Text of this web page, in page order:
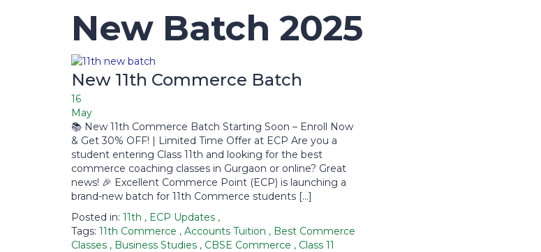
New Batch 2025
New 11th Commerce Batch
16
May
📚 New 11th Commerce Batch Starting Soon – Enroll Now
& Get 30% OFF! | Limited Time Offer at ECP Are you a
student entering Class 11th and looking for the best
commerce coaching classes in Gurgaon or online? Great
news! 🎉 Excellent Commerce Point (ECP) is launching a
brand-new batch for 11th Commerce students […]
Posted in: 11th , ECP Updates ,
Tags: 11th Commerce , Accounts Tuition , Best Commerce
Classes , Business Studies , CBSE Commerce , Class 11